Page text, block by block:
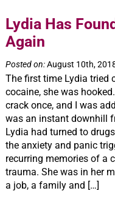
Lydia Has
Again
Posted on:August 10th,
The first time Lydia tried
cocaine, she was
crack once, and I was
was an instant downhill
Lydia had turned to
the anxiety and panic
recurring memories of a
trauma. She was in her
a job, a family and […]